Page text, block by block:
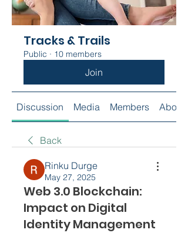
Tracks & Trails
Public · 10 members
Join
Discussion Media Members About
Back
Rinku Durge
May 27, 2025
Web 3.0 Blockchain:
Impact on Digital
Identity Management